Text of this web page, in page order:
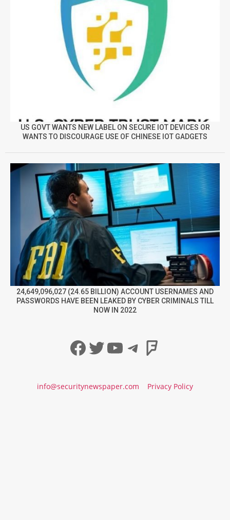
US GOVT WANTS NEW LABEL ON SECURE IOT DEVICES OR
WANTS TO DISCOURAGE USE OF CHINESE IOT GADGETS
24,649,096,027 (24.65 BILLION) ACCOUNT USERNAMES AND
PASSWORDS HAVE BEEN LEAKED BY CYBER CRIMINALS TILL
NOW IN 2022
Facebook
Twitter
YouTube
Telegram
info@securitynewspaper.com Privacy Policy